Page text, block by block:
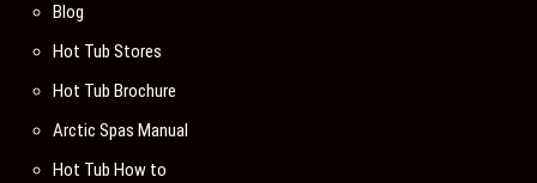
Blog
Hot Tub Stores
Hot Tub Brochure
Arctic Spas Manual
Hot Tub How to